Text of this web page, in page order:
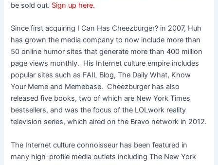
be sold out. Sign up here.
Since first acquiring I Can Has Cheezburger? in 2007, Huh
has grown the media company to now include more than
50 online humor sites that generate more than 400 million
page views monthly. His Internet culture empire includes
popular sites such as FAIL Blog, The Daily What, Know
Your Meme and Memebase. Cheezburger has also
released five books, two of which are New York Times
bestsellers, and was the focus of the LOLwork reality
television series, which aired on the Bravo network in 2012.
The Internet culture connoisseur has been featured in
many high-profile media outlets including The New York